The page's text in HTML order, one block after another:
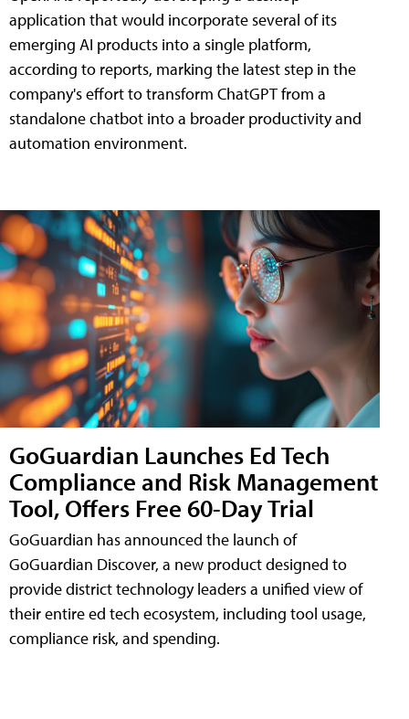
application that would incorporate several of its
emerging AI products into a single platform,
according to reports, marking the latest step in the
company's effort to transform ChatGPT from a
standalone chatbot into a broader productivity and
automation environment.
GoGuardian Launches Ed Tech
Compliance and Risk Management
Tool, Offers Free 60-Day Trial
GoGuardian has announced the launch of
GoGuardian Discover, a new product designed to
provide district technology leaders a unified view of
their entire ed tech ecosystem, including tool usage,
compliance risk, and spending.